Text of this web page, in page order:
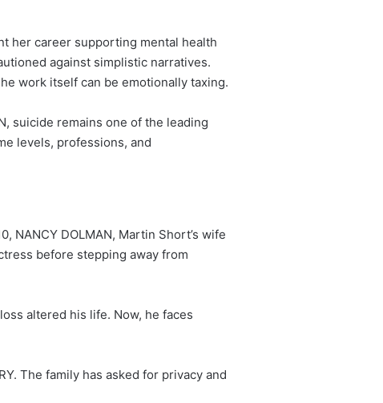
her career supporting mental health
against simplistic narratives.
work itself can be emotionally taxing.
suicide remains one of the leading
levels, professions, and
NANCY DOLMAN, Martin Short’s wife
before stepping away from
altered his life. Now, he faces
The family has asked for privacy and